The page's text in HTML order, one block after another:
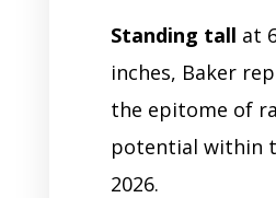
Standing tall at
inches, Baker
the epitome of
potential within
2026.